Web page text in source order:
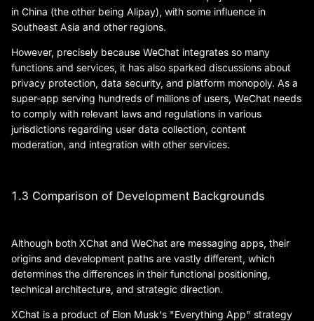
in China (the other being Alipay), with some influence in
Southeast Asia and other regions.
However, precisely because WeChat integrates so many
functions and services, it has also sparked discussions about
privacy protection, data security, and platform monopoly. As a
super-app serving hundreds of millions of users, WeChat needs
to comply with relevant laws and regulations in various
jurisdictions regarding user data collection, content
moderation, and integration with other services.
1.3 Comparison of Development Backgrounds
Although both XChat and WeChat are messaging apps, their
origins and development paths are vastly different, which
determines the differences in their functional positioning,
technical architecture, and strategic direction.
XChat is a product of Elon Musk's "Everything App" strategy